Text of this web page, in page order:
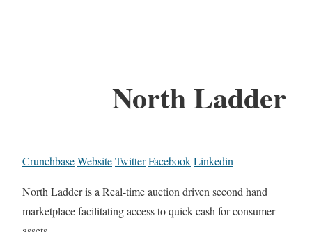
North Ladder
CrunchbaseWebsiteTwitterFacebookLinkedin
North Ladder is a Real-time auction driven second hand
marketplace facilitating access to quick cash for consumer